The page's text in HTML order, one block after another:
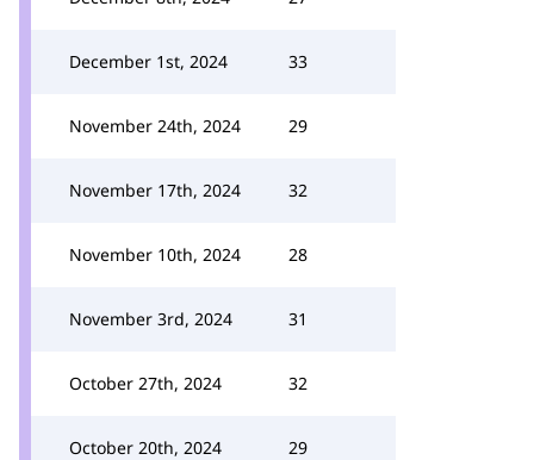
December 1st, 2024 33
November 24th, 2024 29
November 17th, 2024 32
November 10th, 2024 28
November 3rd, 2024 31
October 27th, 2024 32
October 20th, 2024 29